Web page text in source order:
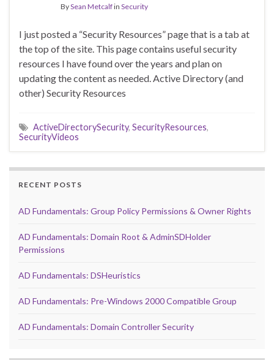
BySean Metcalfin Security
I just posted a “Security Resources” page that is a tab at
the top of the site. This page contains useful security
resources I have found over the years and plan on
updating the content as needed. Active Directory (and
other) Security Resources
ActiveDirectorySecurity, SecurityResources,
SecurityVideos
RECENT POSTS
AD Fundamentals: Group Policy Permissions & Owner Rights
AD Fundamentals: Domain Root & AdminSDHolder
Permissions
AD Fundamentals: DSHeuristics
AD Fundamentals: Pre-Windows 2000 Compatible Group
AD Fundamentals: Domain Controller Security